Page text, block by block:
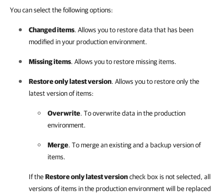
You can select the following options:
Changed items. Allows you to restore data that has been
modified in your production environment.
Missing items. Allows you to restore missing items.
Restore only latest version. Allows you to restore only the
latest version of items:
Overwrite. To overwrite data in the production
environment.
Merge. To merge an existing and a backup version of
items.
If theRestore only latest versioncheck box is not selected, all
versions of items in the production environment will be replaced